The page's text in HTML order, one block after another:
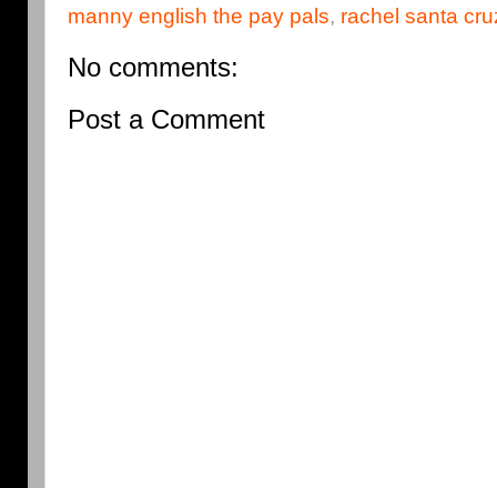
manny english the pay pals, rachel santa
No comments:
Post a Comment